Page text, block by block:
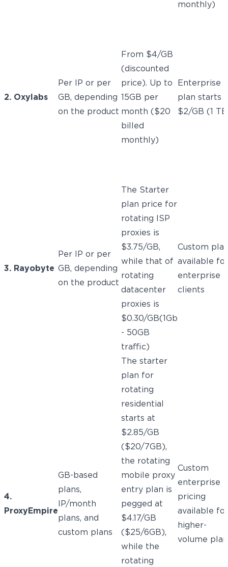
monthly)
2. Oxylabs
Per IP or per
GB, depending
on the product
From $4/GB
(discounted
price). Up to
15GB per
month ($20
billed
monthly)
Enterprise
plan starts
$2/GB (1
3. Rayobyte
Per IP or per
GB, depending
on the product
The Starter
plan price for
rotating ISP
proxies is
$3.75/GB,
while that of
rotating
datacenter
proxies is
$0.30/GB(1Gb
- 50GB
traffic)
Custom
available for
enterprise
clients
4.
ProxyEmpire
GB-based
plans,
IP/month
plans, and
custom plans
The starter
plan for
rotating
residential
starts at
$2.85/GB
($20/7GB),
the rotating
mobile proxy
entry plan is
pegged at
$4.17/GB
($25/6GB),
while the
rotating
Custom
enterprise
pricing
available for
higher-
volume